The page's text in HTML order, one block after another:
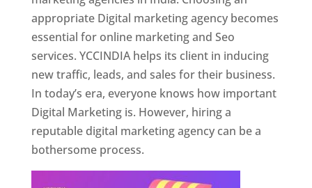
appropriate Digital marketing agency becomes
essential for online marketing and Seo
services. YCCINDIA helps its client in inducing
new traffic, leads, and sales for their business.
In today’s era, everyone knows how important
Digital Marketing is. However, hiring a
reputable digital marketing agency can be a
bothersome process.